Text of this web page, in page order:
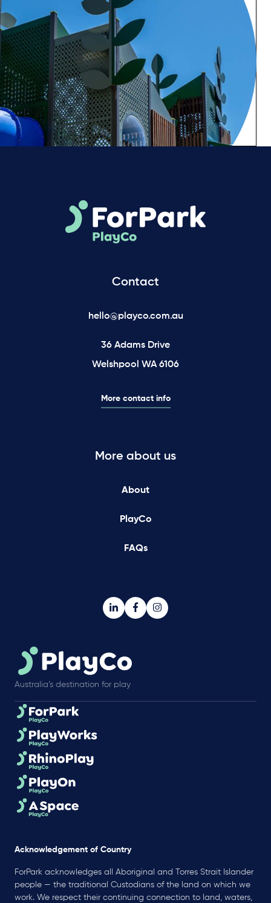
Contact
hello@playco.com.au
36 Adams Drive
Welshpool WA 6106
More contact info
More about us
About
PlayCo
FAQs
Australia’s destination for play
Acknowledgement of Country
ForPark acknowledges all Aboriginal and Torres Strait Islander
people — the traditional Custodians of the land on which we
work. We respect their continuing connection to land, waters,